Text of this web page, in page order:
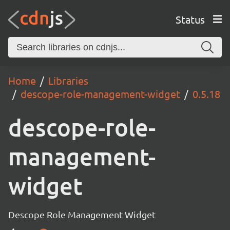
Status
Home
Libraries
descope-role-management-widget
0.5.18
descope-role-
management-
widget
Descope Role Management Widget